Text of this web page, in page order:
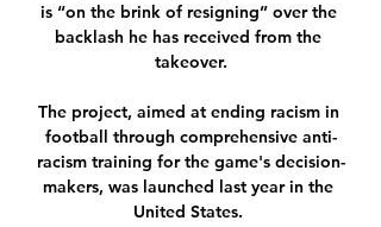
is “on the brink of resigning” over the
backlash he has received from the
takeover.
The project, aimed at ending racism in
football through comprehensive anti-
racism training for the game's decision-
makers, was launched last year in the
United States.